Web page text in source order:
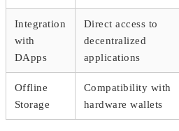
Integration
with
DApps
Direct access to
decentralized
applications
Offline
Storage
Compatibility with
hardware wallets